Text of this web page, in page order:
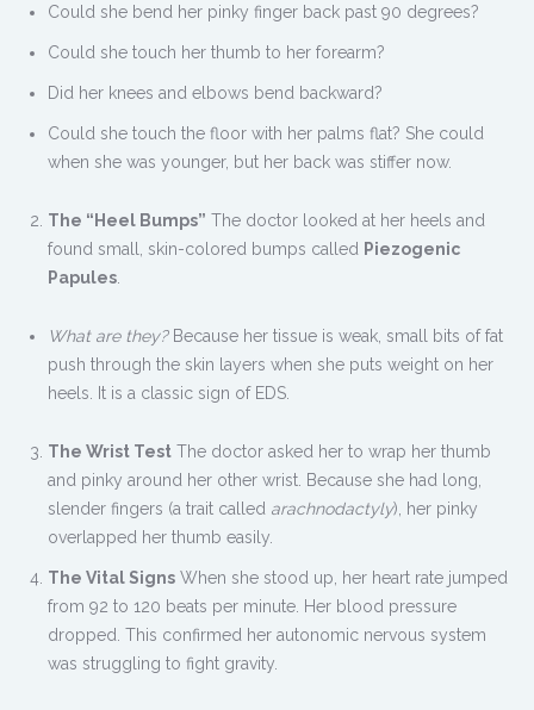
Could she bend her pinky finger back past 90 degrees?
Could she touch her thumb to her forearm?
Did her knees and elbows bend backward?
Could she touch the floor with her palms flat? She could
when she was younger, but her back was stiffer now.
The “Heel Bumps” The doctor looked at her heels and
found small, skin-colored bumps called Piezogenic
Papules
What are they?Because her tissue is weak, small bits of fat
push through the skin layers when she puts weight on her
heels. It is a classic sign of EDS.
The Wrist Test The doctor asked her to wrap her thumb
and pinky around her other wrist. Because she had long,
slender fingers (a trait called arachnodactyly), her pinky
overlapped her thumb easily.
The Vital Signs When she stood up, her heart rate jumped
from 92 to 120 beats per minute. Her blood pressure
dropped. This confirmed her autonomic nervous system
was struggling to fight gravity.